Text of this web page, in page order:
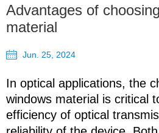
Advantages of
material
Jun. 25, 2024
In optical applications, the
windows material is critical
efficiency of optical